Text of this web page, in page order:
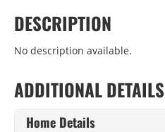
DESCRIPTION
No description available.
ADDITIONAL DETAILS
Home Details